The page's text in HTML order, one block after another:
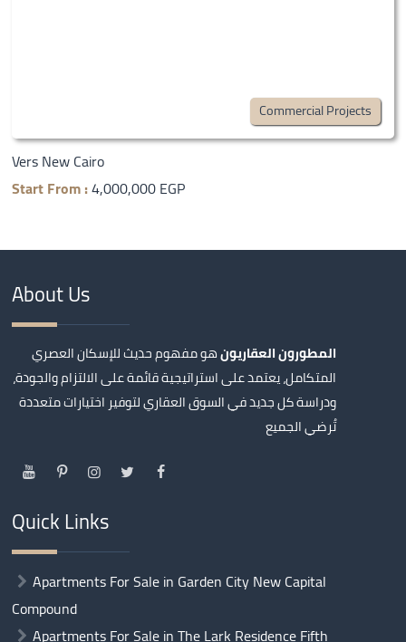
Commercial Projects
Vers New Cairo
Start From :4,000,000 EGP
About Us
المطورون العقاريونهو مفهوم حديث للإسكان العصري
المتكامل، يعتمد على استراتيجية قائمة على الالتزام والجودة،
ودراسة كل جديد في السوق العقاري لتوفير اختيارات متعددة
تُرضي الجميع
Quick Links
Apartments For Sale in Garden City New Capital
Compound
Apartments For Sale in The Lark Residence Fifth